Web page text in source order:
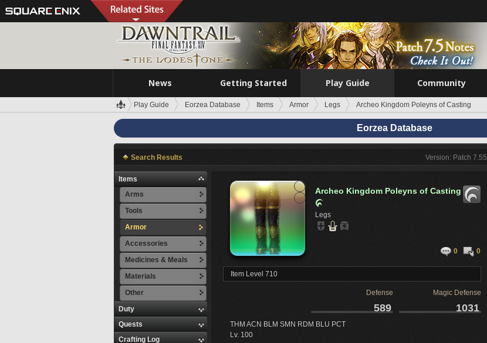
News Getting Started Play Guide Community
Play Guide Eorzea Database Items Armor Legs Archeo Kingdom Poleyns of Casting
Eorzea Database
Search Results Version: Patch 7.55
Items
Arms
Tools
Armor
Accessories
Medicines & Meals
Materials
Other
Duty
Quests
Crafting Log
Archeo Kingdom Poleyns of Casting

Legs
0 0
Item Level 710
Defense Magic Defense
589 1031
THM ACN BLM SMN RDM BLU PCT
Lv. 100